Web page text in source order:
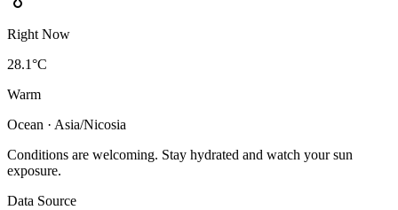
Right Now
28.1°C
Warm
Ocean · Asia/Nicosia
Conditions are welcoming. Stay hydrated and watch your sun
exposure.
Data Source